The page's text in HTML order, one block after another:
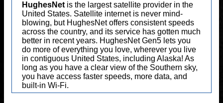
HughesNetis the largest satellite provider in the
United States. Satellite internet is never mind-
blowing, but HughesNet offers consistent speeds
across the country, and its service has gotten much
better in recent years. HughesNet Gen5 lets you
do more of everything you love, wherever you live
in contiguous United States, including Alaska! As
long as you have a clear view of the Southern sky,
you have access faster speeds, more data, and
built-in Wi-Fi.